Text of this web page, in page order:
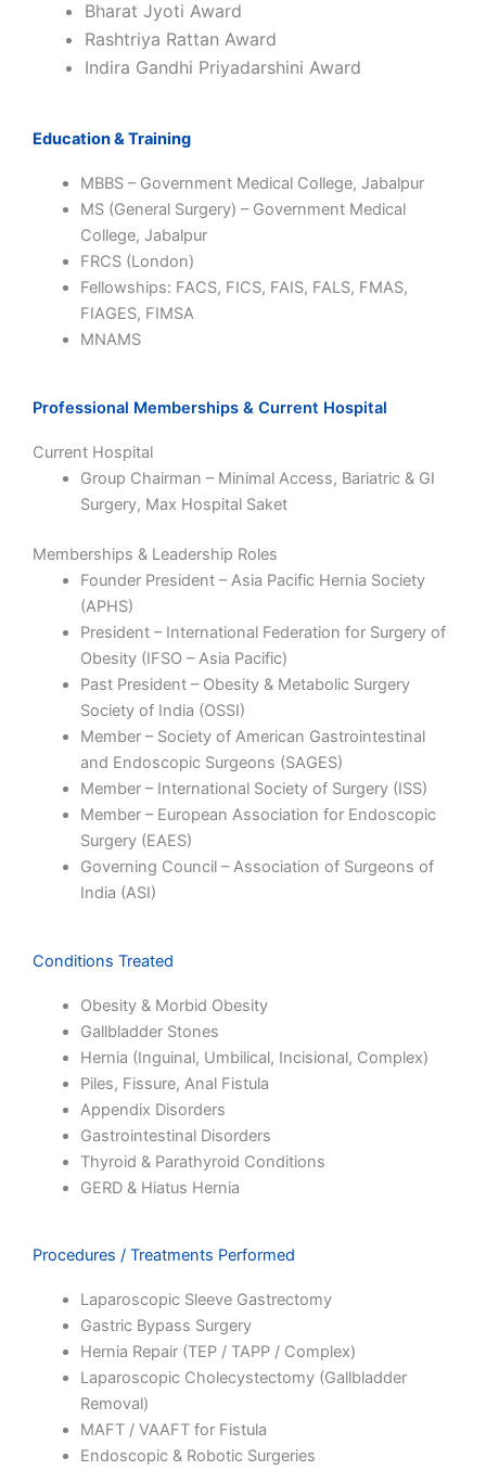
Bharat Jyoti Award
Rashtriya Rattan Award
Indira Gandhi Priyadarshini Award
Education & Training
MBBS – Government Medical College, Jabalpur
MS (General Surgery) – Government Medical
College, Jabalpur
FRCS (London)
Fellowships: FACS, FICS, FAIS, FALS, FMAS,
FIAGES, FIMSA
MNAMS
Professional Memberships & Current Hospital
Current Hospital
Group Chairman – Minimal Access, Bariatric & GI
Surgery, Max Hospital Saket
Memberships & Leadership Roles
Founder President – Asia Pacific Hernia Society
(APHS)
President – International Federation for Surgery of
Obesity (IFSO – Asia Pacific)
Past President – Obesity & Metabolic Surgery
Society of India (OSSI)
Member – Society of American Gastrointestinal
and Endoscopic Surgeons (SAGES)
Member – International Society of Surgery (ISS)
Member – European Association for Endoscopic
Surgery (EAES)
Governing Council – Association of Surgeons of
India (ASI)
Conditions Treated
Obesity & Morbid Obesity
Gallbladder Stones
Hernia (Inguinal, Umbilical, Incisional, Complex)
Piles, Fissure, Anal Fistula
Appendix Disorders
Gastrointestinal Disorders
Thyroid & Parathyroid Conditions
GERD & Hiatus Hernia
Procedures / Treatments Performed
Laparoscopic Sleeve Gastrectomy
Gastric Bypass Surgery
Hernia Repair (TEP / TAPP / Complex)
Laparoscopic Cholecystectomy (Gallbladder
Removal)
MAFT / VAAFT for Fistula
Endoscopic & Robotic Surgeries